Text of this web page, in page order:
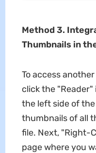
Method 3.
Thumbnails in
To access
click the "Reader"
the left side of
thumbnails of all
file. Next, "Right-
page where you